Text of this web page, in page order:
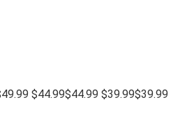
$44.99$44.99 $39.99$39.99